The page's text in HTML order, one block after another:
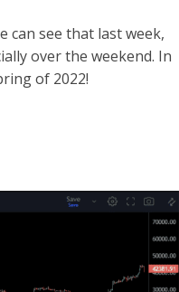
can see that last week,
over the weekend. In
of 2022!